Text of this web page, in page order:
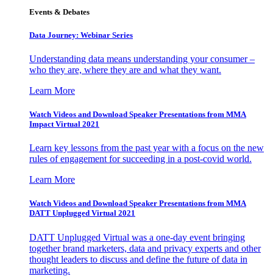
Events & Debates
Data Journey: Webinar Series
Understanding data means understanding your consumer –
who they are, where they are and what they want.
Learn More
Watch Videos and Download Speaker Presentations from MMA
Impact Virtual 2021
Learn key lessons from the past year with a focus on the new
rules of engagement for succeeding in a post-covid world.
Learn More
Watch Videos and Download Speaker Presentations from MMA
DATT Unplugged Virtual 2021
DATT Unplugged Virtual was a one-day event bringing
together brand marketers, data and privacy experts and other
thought leaders to discuss and define the future of data in
marketing.